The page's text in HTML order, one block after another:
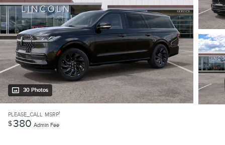
30 Photos
PLEASE_CALL MSRP1
$380 Admin Fee